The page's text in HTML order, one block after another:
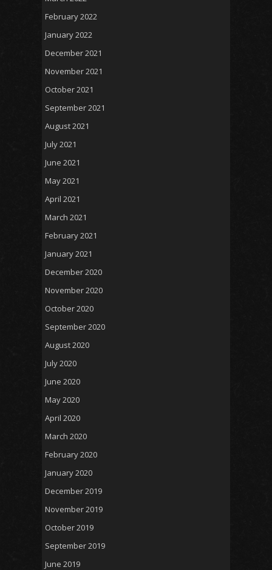
February 2022
January 2022
December 2021
November 2021
October 2021
September 2021
August 2021
July 2021
June 2021
May 2021
April 2021
March 2021
February 2021
January 2021
December 2020
November 2020
October 2020
September 2020
August 2020
July 2020
June 2020
May 2020
April 2020
March 2020
February 2020
January 2020
December 2019
November 2019
October 2019
September 2019
June 2019